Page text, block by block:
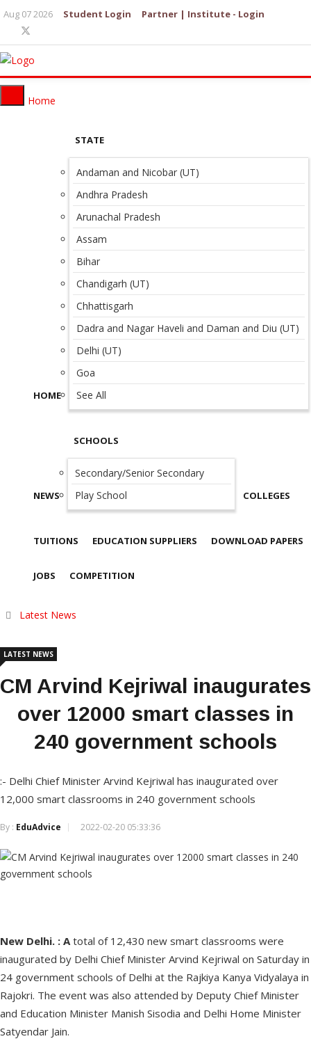
Aug 07 2026 Student Login Partner | Institute - Login
HOME
STATE
Andaman and Nicobar (UT)
Andhra Pradesh
Arunachal Pradesh
Assam
Bihar
Chandigarh (UT)
Chhattisgarh
Dadra and Nagar Haveli and Daman and Diu (UT)
Delhi (UT)
Goa
See All
NEWS
SCHOOLS
Secondary/Senior Secondary
Play School
COLLEGES
TUITIONS EDUCATION SUPPLIERS DOWNLOAD PAPERS
JOBS COMPETITION
Home
Latest News
LATEST NEWS
CM Arvind Kejriwal inaugurates
over 12000 smart classes in
240 government schools
:- Delhi Chief Minister Arvind Kejriwal has inaugurated over
12,000 smart classrooms in 240 government schools
By : EduAdvice 2022-02-20 05:33:36
New Delhi. : Atotal of 12,430 new smart classrooms were
inaugurated by Delhi Chief Minister Arvind Kejriwal on Saturday in
24 government schools of Delhi at the Rajkiya Kanya Vidyalaya in
Rajokri. The event was also attended by Deputy Chief Minister
and Education Minister Manish Sisodia and Delhi Home Minister
Satyendar Jain.